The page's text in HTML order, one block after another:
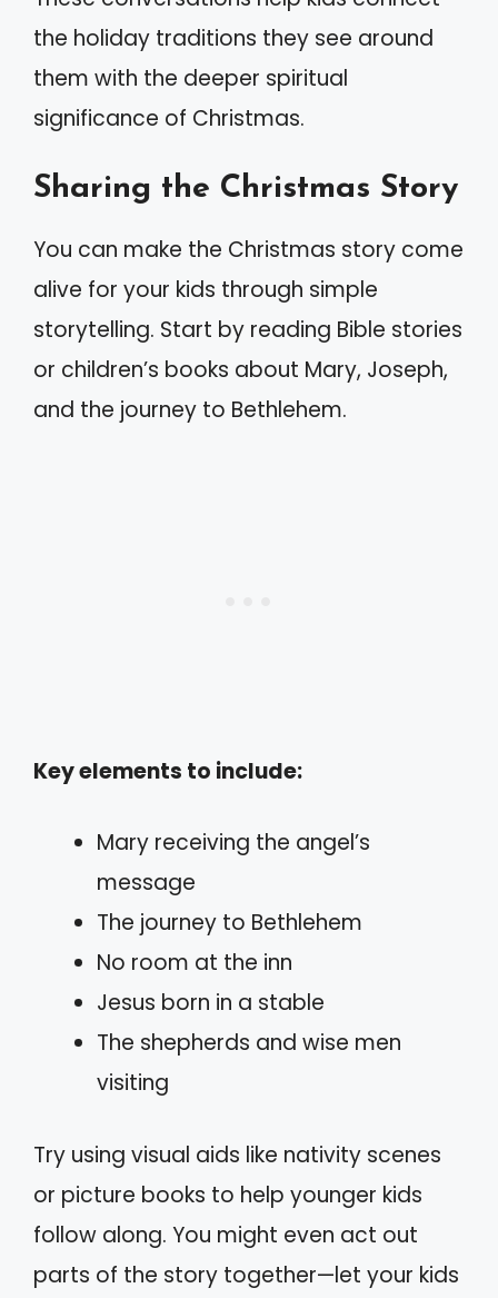
the holiday traditions they see around
them with the deeper spiritual
significance of Christmas.
Sharing the Christmas Story
You can make the Christmas story come
alive for your kids through simple
storytelling. Start by reading Bible stories
or children’s books about Mary, Joseph,
and the journey to Bethlehem.
Key elements to include:
Mary receiving the angel’s
message
The journey to Bethlehem
No room at the inn
Jesus born in a stable
The shepherds and wise men
visiting
Try using visual aids like nativity scenes
or picture books to help younger kids
follow along. You might even act out
parts of the story together—let your kids